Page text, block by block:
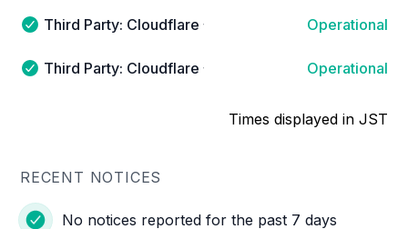
Third Party: Cloudflare → Cloudflare Sites and
Third Party: Cloudflare → Cloudflare Sites and
Operational
Third Party: Cloudflare → Cloudflare Sites and
Third Party: Cloudflare → Cloudflare Sites and
Operational
Times displayed in JST
RECENT NOTICES
No notices reported for the past 7 days